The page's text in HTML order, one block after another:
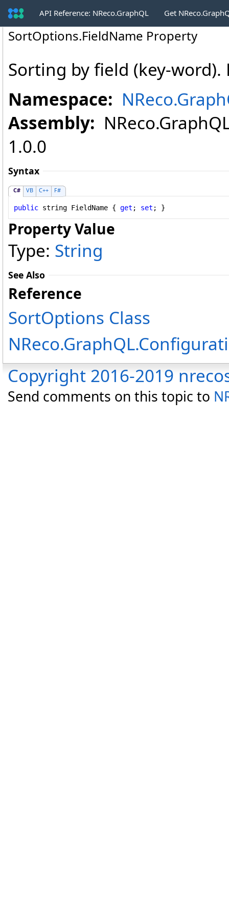
API Reference: NReco.GraphQL Get
SortOptions.FieldName Property
Sorting by field (key-
Namespace:
Assembly:
1.0.0
Syntax
C# VB C++ F#
public string FieldName { get ; set ; }
Property Value
Type: String
See Also
Reference
SortOptions Class
Copyright 2016-2019
Send comments on this topic to